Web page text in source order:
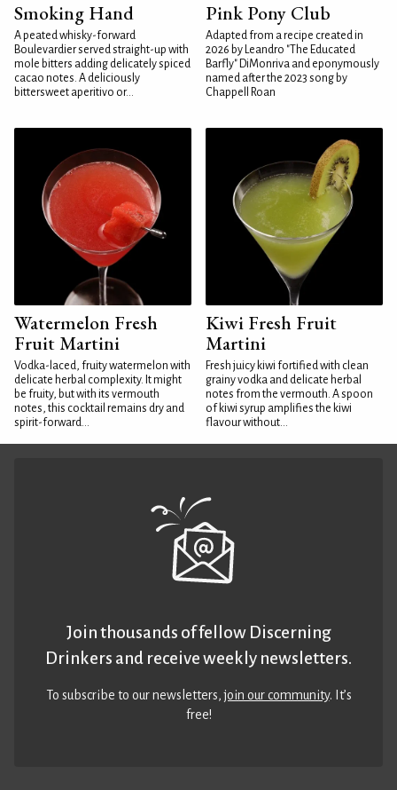
Smoking Hand
A peated whisky-forward
Boulevardier served straight-up with
mole bitters adding delicately spiced
cacao notes. A deliciously
bittersweet aperitivo or...
Pink Pony Club
Adapted from a recipe created in
2026 by Leandro "The Educated
Barfly" DiMonriva and eponymously
named after the 2023 song by
Chappell Roan
Watermelon Fresh
Fruit Martini
Vodka-laced, fruity watermelon with
delicate herbal complexity. It might
be fruity, but with its vermouth
notes, this cocktail remains dry and
spirit-forward...
Kiwi Fresh Fruit
Martini
Fresh juicy kiwi fortified with clean
grainy vodka and delicate herbal
notes from the vermouth. A spoon
of kiwi syrup amplifies the kiwi
flavour without...
Join thousands of fellow Discerning
Drinkers and receive weekly newsletters.
To subscribe to our newsletters,join our community. It’s
free!